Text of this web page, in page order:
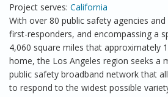
Project serves: California
With over 80 public safety agencies
first-responders, and encompassing a
4,060 square miles that approximately
home, the Los Angeles region seeks a
public safety broadband network that
to respond to the widest possible